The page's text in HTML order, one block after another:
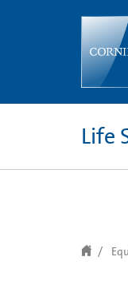
Life